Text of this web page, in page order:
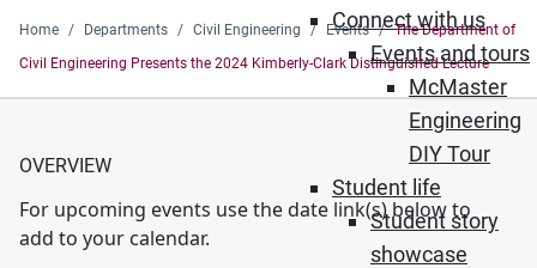
Connect with us
Events and tours
McMaster
Engineering
DIY Tour
Student life
Student story
showcase
Home Departments Civil Engineering Events
The Department of
Civil Engineering Presents the 2024 Kimberly-Clark Distinguished Lecture
OVERVIEW
For upcoming events use the date link(s) below to
add to your calendar.